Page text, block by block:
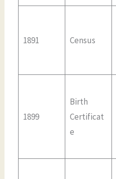
1891 Census
1899
Birth
Certificat
e